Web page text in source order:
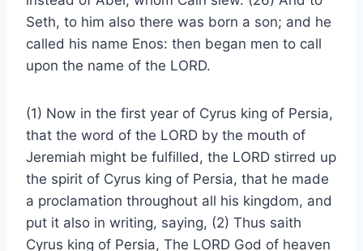
Seth, to him also there was born a son; and he
called his name Enos: then began men to call
upon the name of the LORD.
(1) Now in the first year of Cyrus king of Persia,
that the word of the LORD by the mouth of
Jeremiah might be fulfilled, the LORD stirred up
the spirit of Cyrus king of Persia, that he made
a proclamation throughout all his kingdom, and
put it also in writing, saying, (2) Thus saith
Cyrus king of Persia, The LORD God of heaven